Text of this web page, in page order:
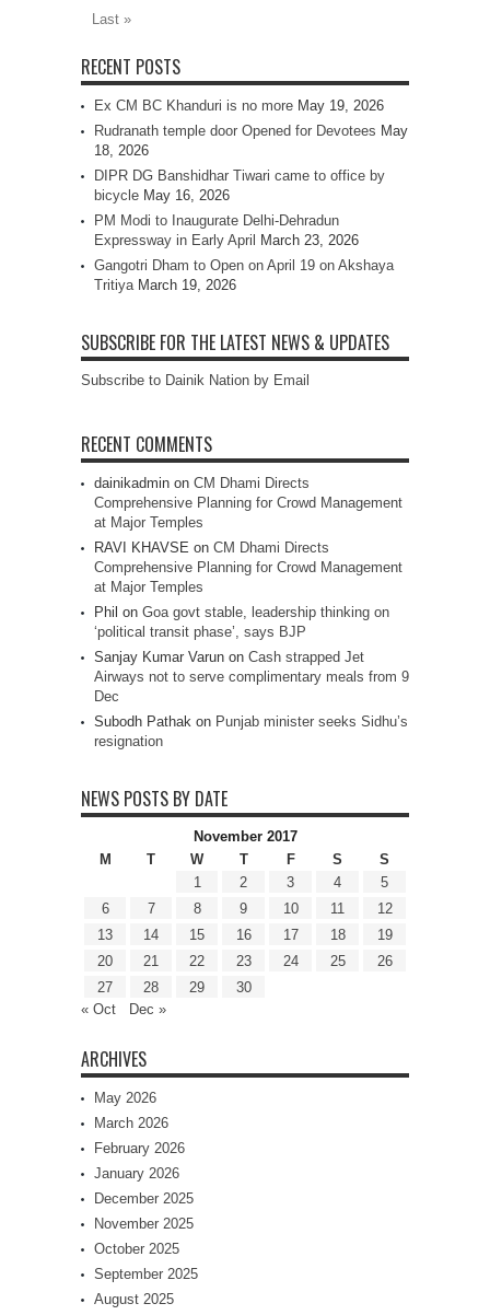
Last »
RECENT POSTS
Ex CM BC Khanduri is no more May 19, 2026
Rudranath temple door Opened for Devotees May
18, 2026
DIPR DG Banshidhar Tiwari came to office by
bicycle May 16, 2026
PM Modi to Inaugurate Delhi-Dehradun
Expressway in Early April
March 23, 2026
Gangotri Dham to Open on April 19 on Akshaya
Tritiya March 19, 2026
SUBSCRIBE FOR THE LATEST NEWS & UPDATES
Subscribe to Dainik Nation by Email
RECENT COMMENTS
dainikadmin on CM Dhami Directs
Comprehensive Planning for Crowd Management
at Major Temples
RAVI KHAVSE on CM Dhami Directs
Comprehensive Planning for Crowd Management
at Major Temples
Phil on Goa govt stable, leadership thinking on
‘political transit phase’, says BJP
Sanjay Kumar Varun on Cash strapped Jet
Airways not to serve complimentary meals from 9
Dec
Subodh Pathak on Punjab minister seeks Sidhu’s
resignation
NEWS POSTS BY DATE
November 2017
M
T W T F S
S
1
2 3 4
5
6
7 8 9 10 11
12
13
14 15 16 17 18
19
20
21 22 23 24 25
26
27
28 29
30
« Oct
Dec »
ARCHIVES
May 2026
March 2026
February 2026
January 2026
December 2025
November 2025
October 2025
September 2025
August 2025